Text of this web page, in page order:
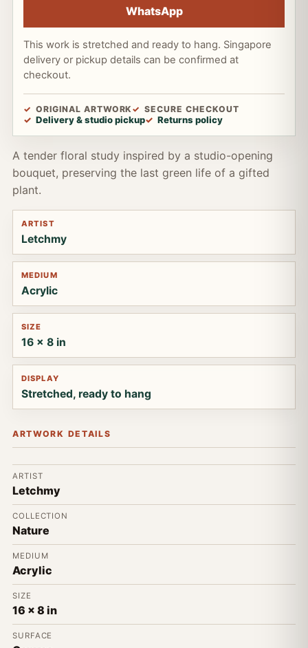
A tender floral study inspired by a studio-opening
bouquet, preserving the last green life of a gifted
plant.
ARTIST
Letchmy
MEDIUM
Acrylic
SIZE
16 x 8 in
DISPLAY
Stretched, ready to hang
WhatsApp
This work is stretched and ready to hang. Singapore
delivery or pickup details can be confirmed at
checkout.
ORIGINAL ARTWORK SECURE CHECKOUT
Delivery & studio pickup Returns policy
ARTWORK DETAILS
ARTIST
Letchmy
COLLECTION
Nature
MEDIUM
Acrylic
SIZE
16 x 8 in
SURFACE